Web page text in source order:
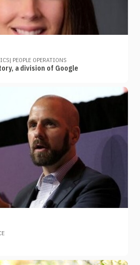
PEOPLE OPERATIONS
a division of Google